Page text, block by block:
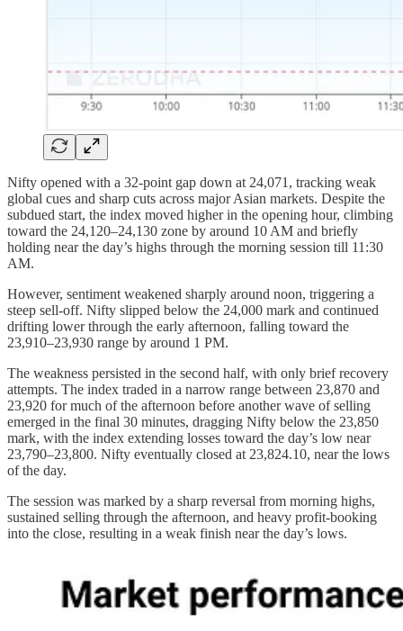
Nifty opened with a 32-point gap down at 24,071, tracking weak
global cues and sharp cuts across major Asian markets. Despite the
subdued start, the index moved higher in the opening hour, climbing
toward the 24,120–24,130 zone by around 10 AM and briefly
holding near the day’s highs through the morning session till 11:30
AM.
However, sentiment weakened sharply around noon, triggering a
steep sell-off. Nifty slipped below the 24,000 mark and continued
drifting lower through the early afternoon, falling toward the
23,910–23,930 range by around 1 PM.
The weakness persisted in the second half, with only brief recovery
attempts. The index traded in a narrow range between 23,870 and
23,920 for much of the afternoon before another wave of selling
emerged in the final 30 minutes, dragging Nifty below the 23,850
mark, with the index extending losses toward the day’s low near
23,790–23,800. Nifty eventually closed at 23,824.10, near the lows
of the day.
The session was marked by a sharp reversal from morning highs,
sustained selling through the afternoon, and heavy profit-booking
into the close, resulting in a weak finish near the day’s lows.